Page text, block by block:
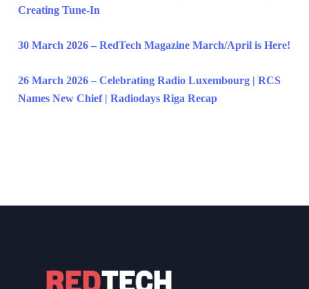
Creating Tune-In
30 March 2026 – RedTech Magazine March/April is Here!
26 March 2026 – Celebrating Radio Luxembourg | RCS
Names New Chief | Radiodays Riga Recap